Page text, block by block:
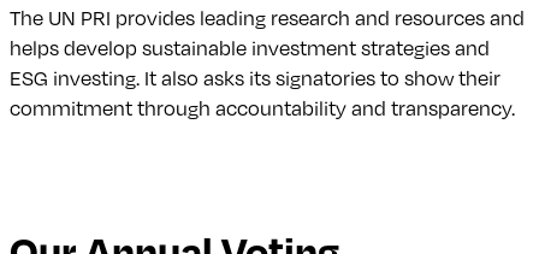
The UN PRI provides leading research and resources and
helps develop sustainable investment strategies and
ESG investing. It also asks its signatories to show their
commitment through accountability and transparency.